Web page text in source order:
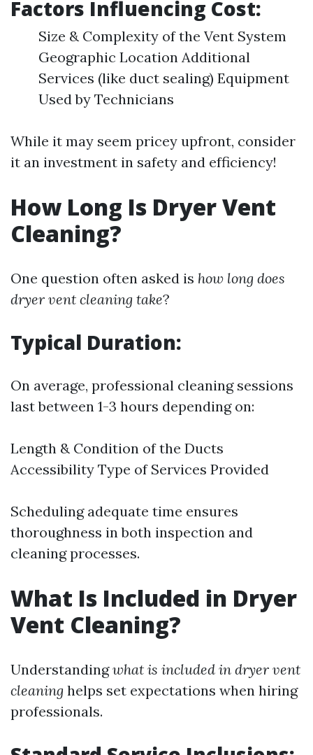
Factors Influencing Cost:
Size & Complexity of the Vent System
Geographic Location Additional
Services (like duct sealing) Equipment
Used by Technicians
While it may seem pricey upfront, consider
it an investment in safety and efficiency!
How Long Is Dryer Vent
Cleaning?
One question often asked is how long does
dryer vent cleaning take?
Typical Duration:
On average, professional cleaning sessions
last between 1-3 hours depending on:
Length & Condition of the Ducts
Accessibility Type of Services Provided
Scheduling adequate time ensures
thoroughness in both inspection and
cleaning processes.
What Is Included in Dryer
Vent Cleaning?
Understandingwhat is included in dryer vent
cleaning helps set expectations when hiring
professionals.